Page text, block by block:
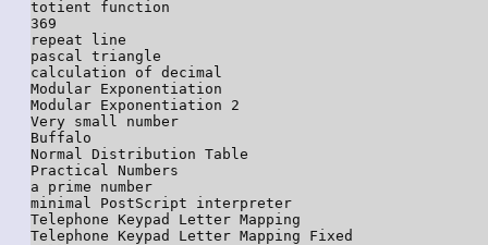
totient function
369
repeat line
pascal triangle
calculation of decimal
Modular Exponentiation
Modular Exponentiation 2
Very small number
Buffalo
Normal Distribution Table
Practical Numbers
a prime number
minimal PostScript interpreter
Telephone Keypad Letter Mapping
Telephone Keypad Letter Mapping Fixed